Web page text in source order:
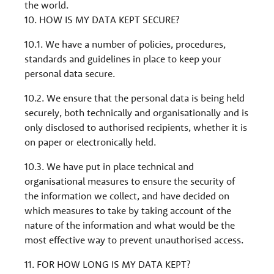
the world.
10. HOW IS MY DATA KEPT SECURE?
10.1. We have a number of policies, procedures,
standards and guidelines in place to keep your
personal data secure.
10.2. We ensure that the personal data is being held
securely, both technically and organisationally and is
only disclosed to authorised recipients, whether it is
on paper or electronically held.
10.3. We have put in place technical and
organisational measures to ensure the security of
the information we collect, and have decided on
which measures to take by taking account of the
nature of the information and what would be the
most effective way to prevent unauthorised access.
11. FOR HOW LONG IS MY DATA KEPT?